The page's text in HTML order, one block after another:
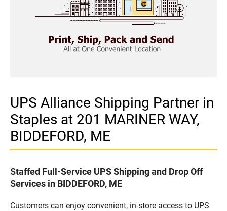
UPS Alliance Shipping Partner in
Staples at 201 MARINER WAY,
BIDDEFORD, ME
Staffed Full-Service UPS Shipping and Drop Off
Services in BIDDEFORD, ME
Customers can enjoy convenient, in-store access to UPS